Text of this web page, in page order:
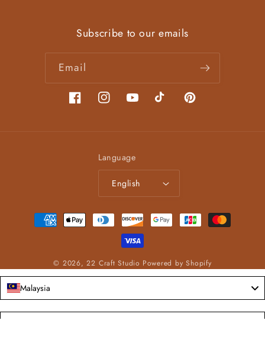
Subscribe to our emails
Email
FacebookInstagramYouTubeTikTok Pinterest
Language
English
Payment
methods
© 2026,22 Craft Studio Powered by Shopify
Malaysia
Language